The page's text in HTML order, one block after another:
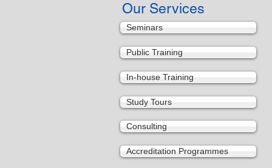
Our Services
Seminars
Public Training
In-house Training
Study Tours
Consulting
Accreditation Programmes